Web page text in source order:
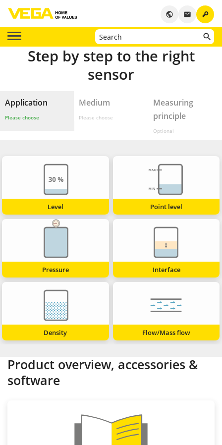
key
email
public
Step by step to the right
sensor
Application
Please choose
Medium
Please choose
Measuring
principle
Optional
Level Point level
Pressure Interface
Density Flow/Mass flow
Product overview, accessories &
software